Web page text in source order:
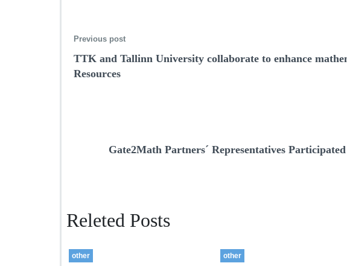
Previous post
TTK and Tallinn University collaborate to enhance
Resources
Gate2Math Partners´ Representatives
Releted Posts
other other